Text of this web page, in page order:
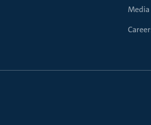
Media